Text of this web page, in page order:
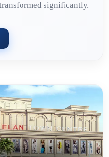
significantly.